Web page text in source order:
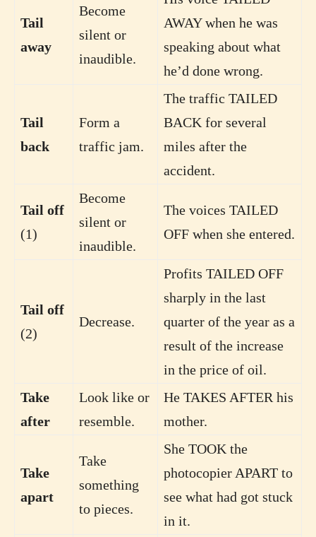
Tail
away
Become
silent or
inaudible.
AWAY when he was
speaking about what
he’d done wrong.
Tail
back
Form a
traffic jam.
The traffic TAILED
BACK for several
miles after the
accident.
Tail off
(1)
Become
silent or
inaudible.
The voices TAILED
OFF when she entered.
Tail off
(2)
Decrease.
Profits TAILED OFF
sharply in the last
quarter of the year as a
result of the increase
in the price of oil.
Take
after
Look like or
resemble.
He TAKES AFTER his
mother.
Take
apart
Take
something
to pieces.
She TOOK the
photocopier APART to
see what had got stuck
in it.